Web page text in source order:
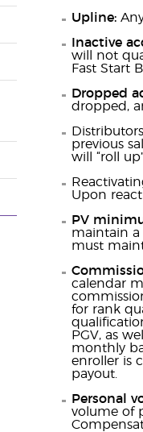
Upline:
Inactive
will not
Fast Start
Dropped
dropped,
previous
will “roll
Upon
PV
maintain a
must
calendar
for rank
PGV, as
monthly
enroller is
payout.
Personal
volume of